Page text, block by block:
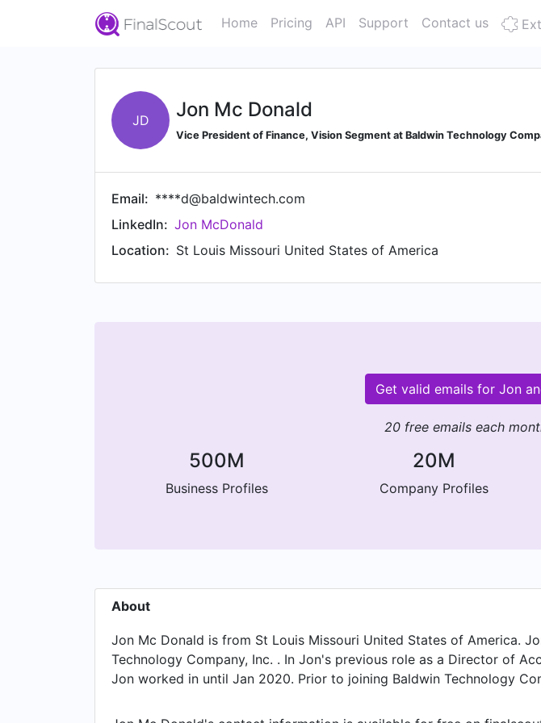
Home Pricing API Support Contact us
JD Jon Mc Donald
Vice President of Finance, Vision Segment at Baldwin Technology
Email: ****d@baldwintech.com
LinkedIn: Jon McDonald
Location: St Louis Missouri United States of America
Get valid emails for Jon
20 free emails each
500M
Business Profiles
20M
Company Profiles
About
Jon Mc Donald is from St Louis Missouri United States of America.
Technology Company, Inc. . In Jon's previous role as a Director of
Jon worked in until Jan 2020. Prior to joining Baldwin Technology
the position of Business Controller. Prior to that, Jon was a Global
to Nov 2017. Jon started working as Company Confidental at